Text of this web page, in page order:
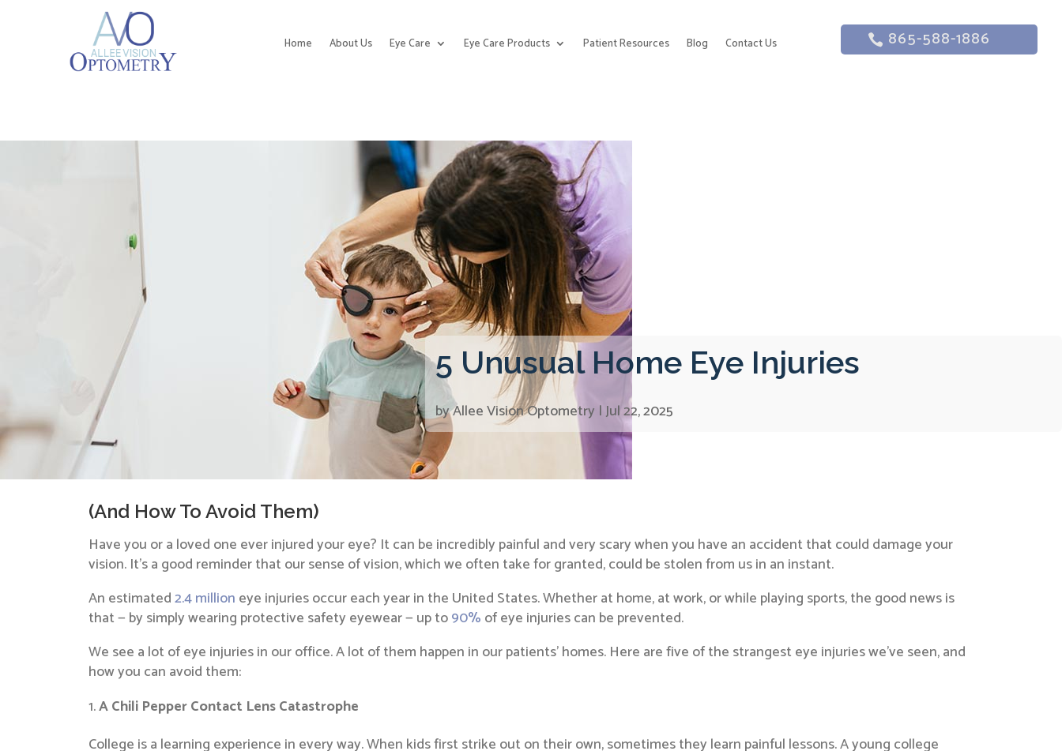
Home About Us Eye Care Eye Care Products Patient Resources Blog Contact Us 865-588-1886
5 Unusual Home Eye Injuries
byAllee Vision Optometry | Jul 22, 2025
(And How To Avoid Them)
Have you or a loved one ever injured your eye? It can be incredibly painful and very scary when you have an accident that could damage your
vision. It’s a good reminder that our sense of vision, which we often take for granted, could be stolen from us in an instant.
An estimated2.4 million eye injuries occur each year in the United States. Whether at home, at work, or while playing sports, the good news is
that — by simply wearing protective safety eyewear — up to90% of eye injuries can be prevented.
We see a lot of eye injuries in our office. A lot of them happen in our patients’ homes. Here are five of the strangest eye injuries we’ve seen, and
how you can avoid them:
A Chili Pepper Contact Lens Catastrophe
College is a learning experience in every way. When kids first strike out on their own, sometimes they learn painful lessons. A young college